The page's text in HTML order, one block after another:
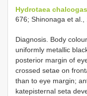
Hydrotaea
676; Shinonaga et al.,
Diagnosis. Body
uniformly metallic
posterior margin of
crossed setae on
than to eye margin;
katepisternal seta